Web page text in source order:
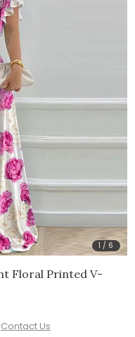
1 / 6
Floral Printed V-
Contact Us